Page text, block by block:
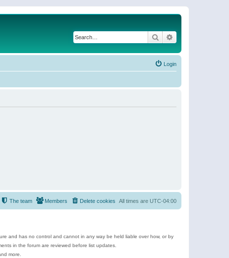
Search
Login
All times are UTC-04:00
Delete cookies
Members
The team
and has no control and cannot in any way be held liable over how, or by
in the forum are reviewed before list updates.
more.